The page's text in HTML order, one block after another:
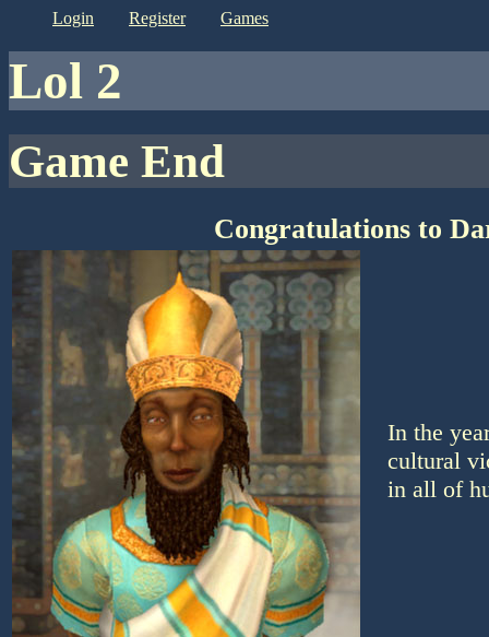
login register games
lol 2
Game End
Congratulations to
In the
cultural
in all of